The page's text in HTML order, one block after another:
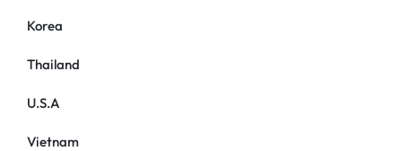
Korea
Thailand
U.S.A
Vietnam